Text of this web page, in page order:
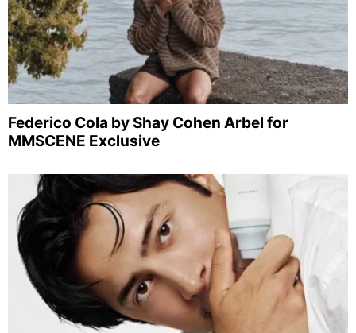
Federico Cola by Shay Cohen Arbel for
MMSCENE Exclusive